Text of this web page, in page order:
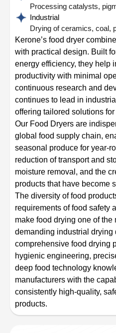
Processing catalysts,
Industrial
Drying of ceramics, coal,
Kerone’s food dryer
with practical design. Built
energy efficiency, they help
productivity with minimal
continuous research and
continues to lead in
offering tailored solutions
Our Food Dryers are
global food supply chain,
seasonal produce for year-
reduction of transport and
moisture removal, and the
products that have become
The diversity of food
requirements of food safety
make food drying one of the
demanding industrial drying
comprehensive food drying
hygienic engineering,
deep food technology
manufacturers with the
consistently high-quality,
products.